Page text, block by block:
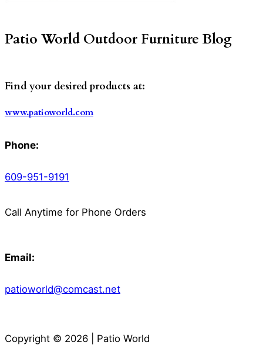
Patio World Outdoor Furniture Blog
Find your desired products at:
www.patioworld.com
Phone:
609-951-9191
Call Anytime for Phone Orders
Email:
patioworld@comcast.net
Copyright © 2026 | Patio World